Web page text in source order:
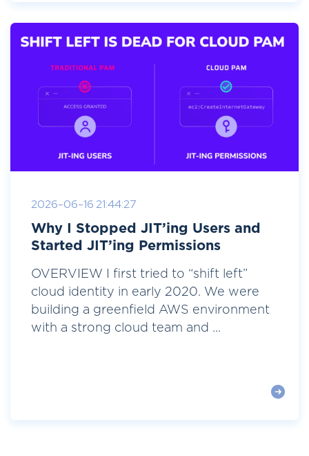
2026-06-16 21:44:27
Why I Stopped JIT’ing Users and
Started JIT’ing Permissions
OVERVIEW I first tried to “shift left”
cloud identity in early 2020. We were
building a greenfield AWS environment
with a strong cloud team and ...